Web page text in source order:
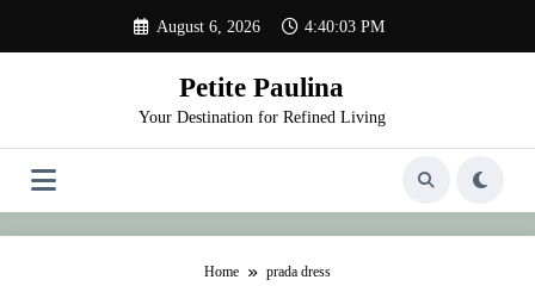
content
August 6, 2026 4:40:03 PM
Petite Paulina
Your Destination for Refined Living
Home prada dress